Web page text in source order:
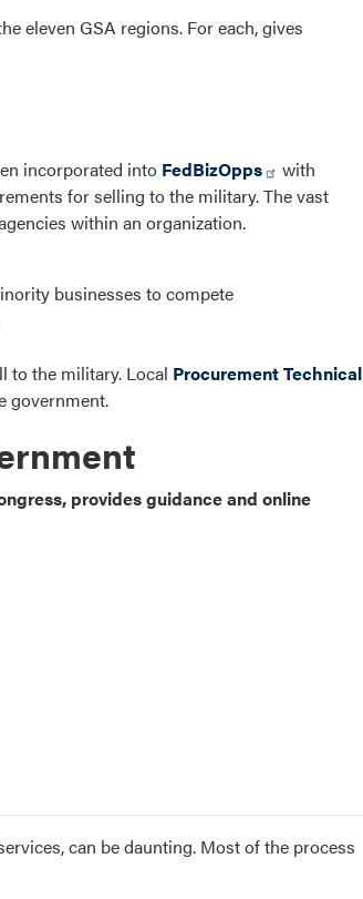
eleven GSA regions. For each, gives
incorporated into FedBizOpps
with
for selling to the military. The vast
within an organization.
businesses to compete
to the military. Local Procurement Technical
government.
provides guidance and online
can be daunting. Most of the process